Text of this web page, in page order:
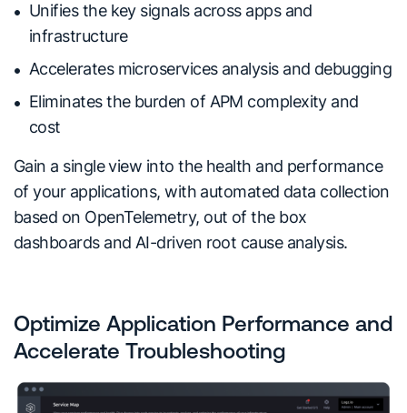
Unifies the key signals across apps and
infrastructure
Accelerates microservices analysis and debugging
Eliminates the burden of APM complexity and
cost
Gain a single view into the health and performance
of your applications, with automated data collection
based on OpenTelemetry, out of the box
dashboards and AI-driven root cause analysis.
Optimize Application Performance and
Accelerate Troubleshooting